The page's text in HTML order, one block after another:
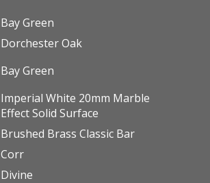
Bay Green
Dorchester Oak
Bay Green
Imperial White 20mm Marble
Effect Solid Surface
Brushed Brass Classic Bar
Corr
Divine